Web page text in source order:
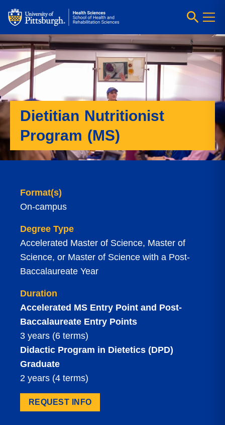
Dietitian Nutritionist
Program (MS)
Format(s)
On-campus
Degree Type
Accelerated Master of Science, Master of
Science, or Master of Science with a Post-
Baccalaureate Year
Duration
Accelerated MS Entry Point and Post-
Baccalaureate Entry Points
3 years (6 terms)
Didactic Program in Dietetics (DPD)
Graduate
2 years (4 terms)
REQUEST INFO